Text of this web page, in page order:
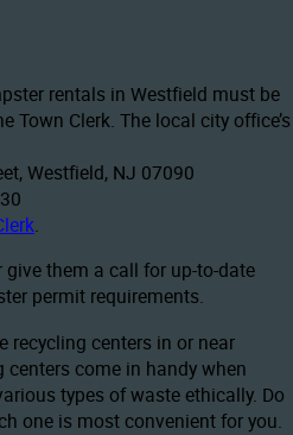
rentals in Westfield must be
Town Clerk. The local city office’s
Westfield, NJ 07090
.
them a call for up-to-date
permit requirements.
recycling centers in or near
centers come in handy when
types of waste ethically. Do
one is most convenient for you.